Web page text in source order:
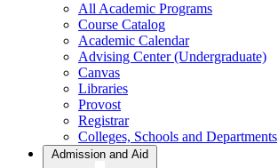
All Academic Programs
Course Catalog
Academic Calendar
Advising Center (Undergraduate)
Canvas
Libraries
Provost
Registrar
Colleges, Schools and Departments
Admission and Aid